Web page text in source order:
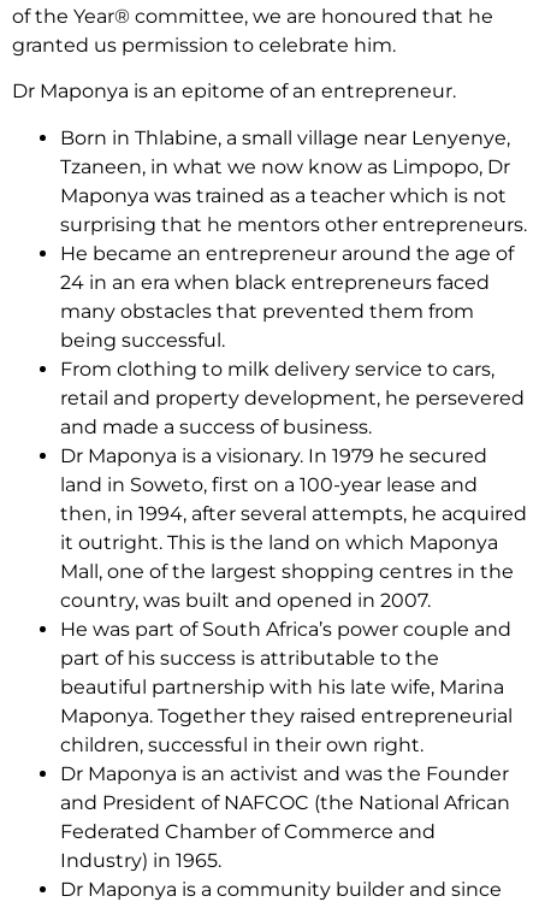
of the Year® committee, we are honoured that he
granted us permission to celebrate him.
Dr Maponya is an epitome of an entrepreneur.
Born in Thlabine, a small village near Lenyenye,
Tzaneen, in what we now know as Limpopo, Dr
Maponya was trained as a teacher which is not
surprising that he mentors other entrepreneurs.
He became an entrepreneur around the age of
24 in an era when black entrepreneurs faced
many obstacles that prevented them from
being successful.
From clothing to milk delivery service to cars,
retail and property development, he persevered
and made a success of business.
Dr Maponya is a visionary. In 1979 he secured
land in Soweto, first on a 100-year lease and
then, in 1994, after several attempts, he acquired
it outright. This is the land on which Maponya
Mall, one of the largest shopping centres in the
country, was built and opened in 2007.
He was part of South Africa’s power couple and
part of his success is attributable to the
beautiful partnership with his late wife, Marina
Maponya. Together they raised entrepreneurial
children, successful in their own right.
Dr Maponya is an activist and was the Founder
and President of NAFCOC (the National African
Federated Chamber of Commerce and
Industry) in 1965.
Dr Maponya is a community builder and since